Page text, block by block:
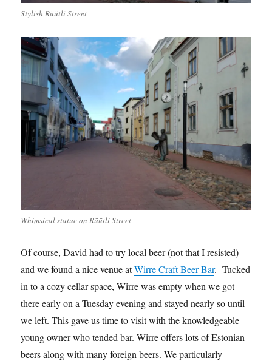
Stylish Rüütli Street
Whimsical statue on Rüütli Street
Of course, David had to try local beer (not that I resisted)
and we found a nice venue atWirre Craft Beer Bar. Tucked
in to a cozy cellar space, Wirre was empty when we got
there early on a Tuesday evening and stayed nearly so until
we left. This gave us time to visit with the knowledgeable
young owner who tended bar. Wirre offers lots of Estonian
beers along with many foreign beers. We particularly